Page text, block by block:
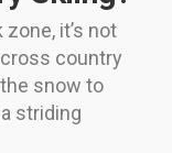
it’s not
country
snow to
striding